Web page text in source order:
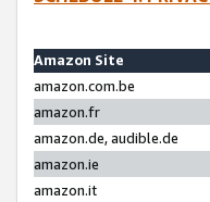
Amazon Site
amazon.com.be
amazon.fr
amazon.de, audible.de
amazon.ie
amazon.it